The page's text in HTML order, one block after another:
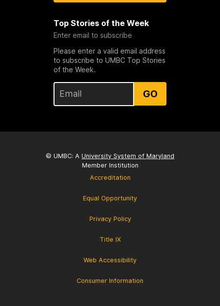
Top Stories of the Week
Enter email to subscribe
Please enter a valid email address
to subscribe to UMBC Top Stories
of the Week.
GO
© UMBC: A University System of Maryland
Member Institution
Accreditation
Equal Opportunity
Privacy Policy
Title IX
Web Accessibility
Consumer Information